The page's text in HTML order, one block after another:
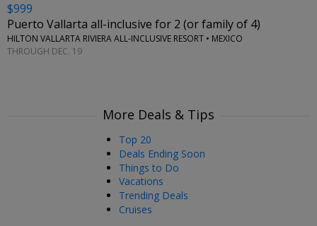
$999
Puerto Vallarta all-inclusive for 2 (or family of 4)
HILTON VALLARTA RIVIERA ALL-INCLUSIVE RESORT • MEXICO
THROUGH DEC. 19
More Deals & Tips
Top 20
Deals Ending Soon
Things to Do
Vacations
Trending Deals
Cruises